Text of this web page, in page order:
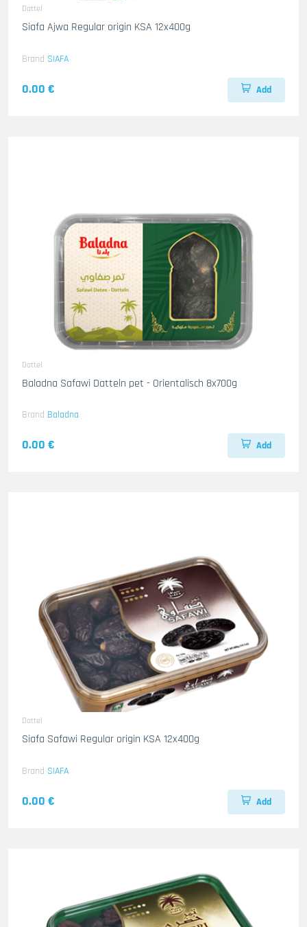
Dattel
Siafa Ajwa Regular origin KSA 12x400g
Brand SIAFA
0.00 € Add
Dattel
Baladna Safawi Datteln pet - Orientalisch 8x700g
Brand Baladna
0.00 € Add
Dattel
Siafa Safawi Regular origin KSA 12x400g
Brand SIAFA
0.00 € Add